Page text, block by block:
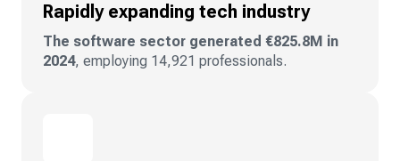
Rapidly expanding tech industry
The software sector generated €825.8M in
2024, employing 14,921 professionals.